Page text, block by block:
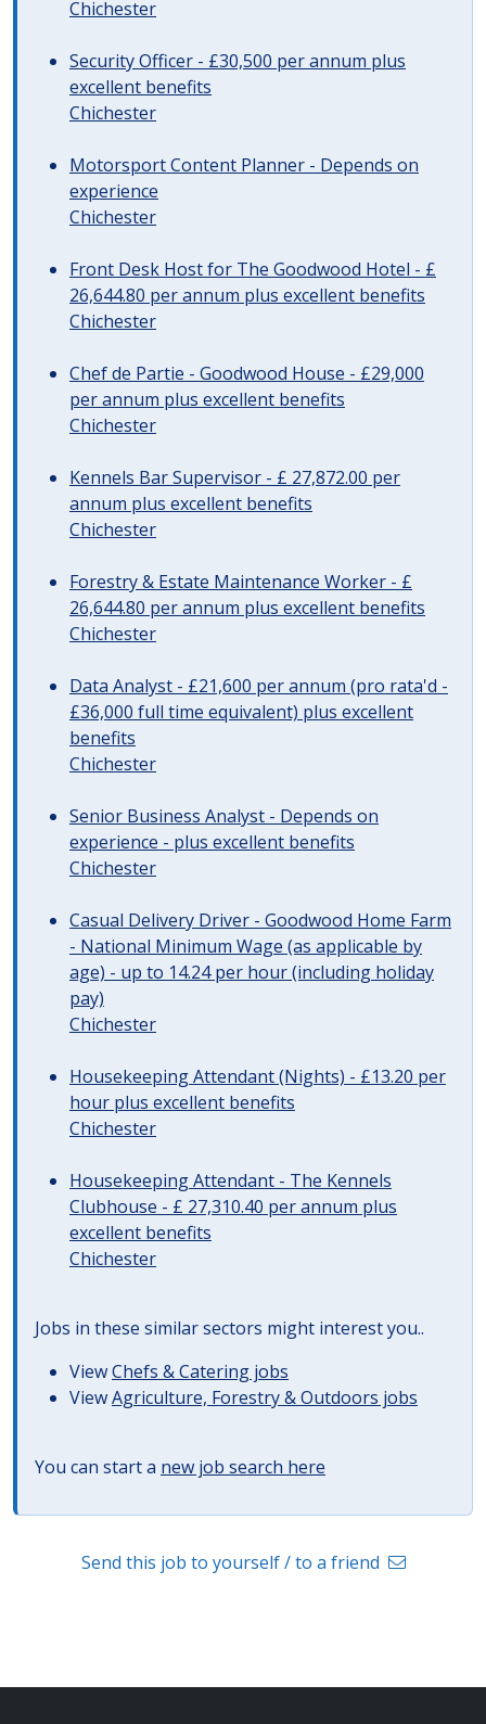
Chichester
Security Officer - £30,500 per annum plus
excellent benefits
Chichester
Motorsport Content Planner - Depends on
experience
Chichester
Front Desk Host for The Goodwood Hotel - £
26,644.80 per annum plus excellent benefits
Chichester
Chef de Partie - Goodwood House - £29,000
per annum plus excellent benefits
Chichester
Kennels Bar Supervisor - £ 27,872.00 per
annum plus excellent benefits
Chichester
Forestry & Estate Maintenance Worker - £
26,644.80 per annum plus excellent benefits
Chichester
Data Analyst - £21,600 per annum (pro rata'd -
£36,000 full time equivalent) plus excellent
benefits
Chichester
Senior Business Analyst - Depends on
experience - plus excellent benefits
Chichester
Casual Delivery Driver - Goodwood Home Farm
- National Minimum Wage (as applicable by
age) - up to 14.24 per hour (including holiday
pay)
Chichester
Housekeeping Attendant (Nights) - £13.20 per
hour plus excellent benefits
Chichester
Housekeeping Attendant - The Kennels
Clubhouse - £ 27,310.40 per annum plus
excellent benefits
Chichester
Jobs in these similar sectors might interest you..
ViewChefs & Catering jobs
ViewAgriculture, Forestry & Outdoors jobs
You can start a new job search here
Send this job to yourself / to a friend